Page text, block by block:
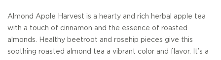
Almond Apple Harvest is a hearty and rich herbal apple tea
with a touch of cinnamon and the essence of roasted
almonds. Healthy beetroot and rosehip pieces give this
soothing roasted almond tea a vibrant color and flavor. It’s a